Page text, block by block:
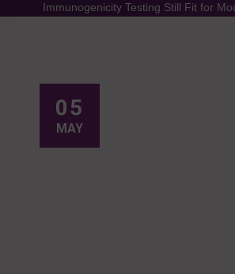
Immunogenicity Testing Still Fit for
05
MAY